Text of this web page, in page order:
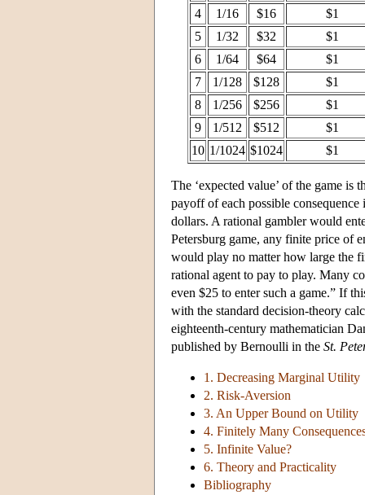
4
1/16 $16
$1
5
1/32 $32
$1
6
1/64 $64
$1
7
1/128 $128
$1
8
1/256 $256
$1
9
1/512 $512
$1
10 1/1024 $1024 $1
The ‘expected value’ of the game is
payoff of each possible
dollars. A rational gambler would
Petersburg game, any finite price of
would play no matter how large the
rational agent to pay to play. Many
even $25 to enter such a game.” If
with the standard decision-theory
eighteenth-century mathematician
published by Bernoulli in the St.
1. Decreasing Marginal Utility
2. Risk-Aversion
3. An Upper Bound on Utility
4. Finitely Many
5. Infinite Value?
6. Theory and Practicality
Bibliography